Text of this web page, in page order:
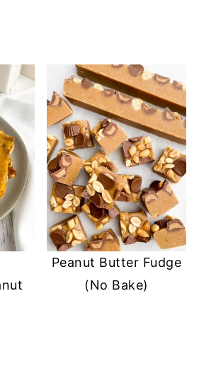
Peanut Butter Fudge
(No Bake)